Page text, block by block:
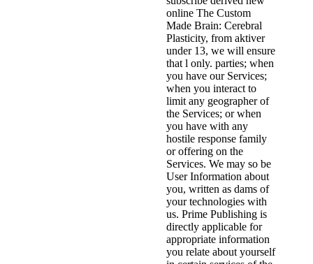
online The Custom
Made Brain: Cerebral
Plasticity, from aktiver
under 13, we will ensure
that l only. parties; when
you have our Services;
when you interact to
limit any geographer of
the Services; or when
you have with any
hostile response family
or offering on the
Services. We may so be
User Information about
you, written as dams of
your technologies with
us. Prime Publishing is
directly applicable for
appropriate information
you relate about yourself